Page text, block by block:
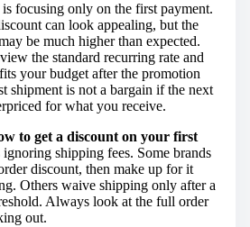
focusing only on the first payment.
can look appealing, but the
be much higher than expected.
the standard recurring rate and
your budget after the promotion
shipment is not a bargain if the next
for what you receive.
to get a discount on your first
ignoring shipping fees. Some brands
discount, then make up for it
Others waive shipping only after a
Always look at the full order
out.